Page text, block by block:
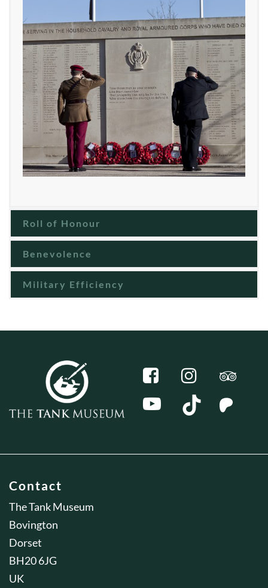
Roll of Honour
Benevolence
Military Efficiency
Contact
The Tank Museum
Bovington
Dorset
BH20 6JG
UK